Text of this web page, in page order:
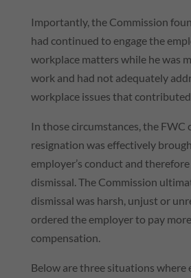
Importantly, the Commission
had continued to engage the
workplace matters while he was
work and had not adequately
workplace issues that
In those circumstances, the FWC
resignation was effectively
employer’s conduct and
dismissal. The Commission
dismissal was harsh, unjust or
ordered the employer to pay
compensation.
Below are three situations where